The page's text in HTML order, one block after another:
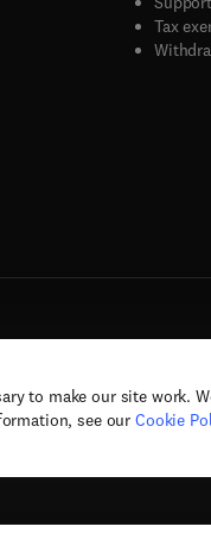
to make our site work.
see our Cookie
window
Tax
© 2026 Elsevier, its